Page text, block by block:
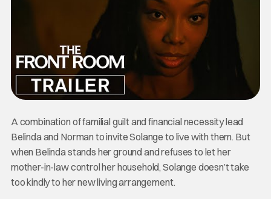
A combination of familial guilt and financial necessity lead
Belinda and Norman to invite Solange to live with them. But
when Belinda stands her ground and refuses to let her
mother-in-law control her household, Solange doesn’t take
too kindly to her new living arrangement.